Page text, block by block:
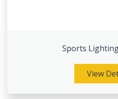
Sports
View